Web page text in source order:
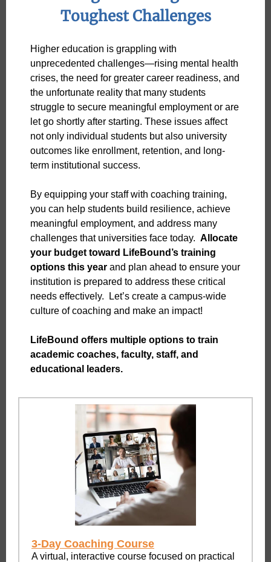
Toughest Challenges
Higher education is grappling with
unprecedented challenges—rising mental health
crises, the need for greater career readiness, and
the unfortunate reality that many students
struggle to secure meaningful employment or are
let go shortly after starting. These issues affect
not only individual students but also university
outcomes like enrollment, retention, and long-
term institutional success.
By equipping your staff with coaching training,
you can help students build resilience, achieve
meaningful employment, and address many
challenges that universities face today. Allocate
your budget toward LifeBound’s training
options this year and plan ahead to ensure your
institution is prepared to address these critical
needs effectively. Let’s create a campus-wide
culture of coaching and make an impact!
LifeBound offers multiple options to train
academic coaches, faculty, staff, and
educational leaders.
3-Day Coaching Course
A virtual, interactive course focused on practical